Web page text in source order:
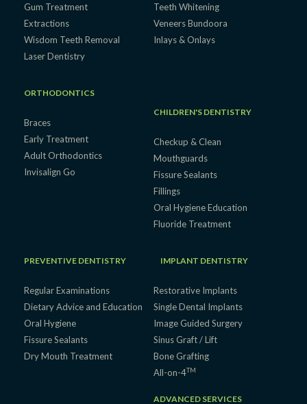
Gum Treatment
Extractions
Wisdom Teeth Removal
Laser Dentistry
ORTHODONTICS
Braces
Early Treatment
Adult Orthodontics
Invisalign Go
Teeth Whitening
Veneers Bundoora
Inlays & Onlays
CHILDREN'S DENTISTRY
Checkup & Clean
Mouthguards
Fissure Sealants
Fillings
Oral Hygiene Education
Fluoride Treatment
PREVENTIVE DENTISTRY
Regular Examinations
Dietary Advice and Education
Oral Hygiene
Fissure Sealants
Dry Mouth Treatment
IMPLANT DENTISTRY
Restorative Implants
Single Dental Implants
Image Guided Surgery
Sinus Graft / Lift
Bone Grafting
All-on-4TM
ADVANCED SERVICES